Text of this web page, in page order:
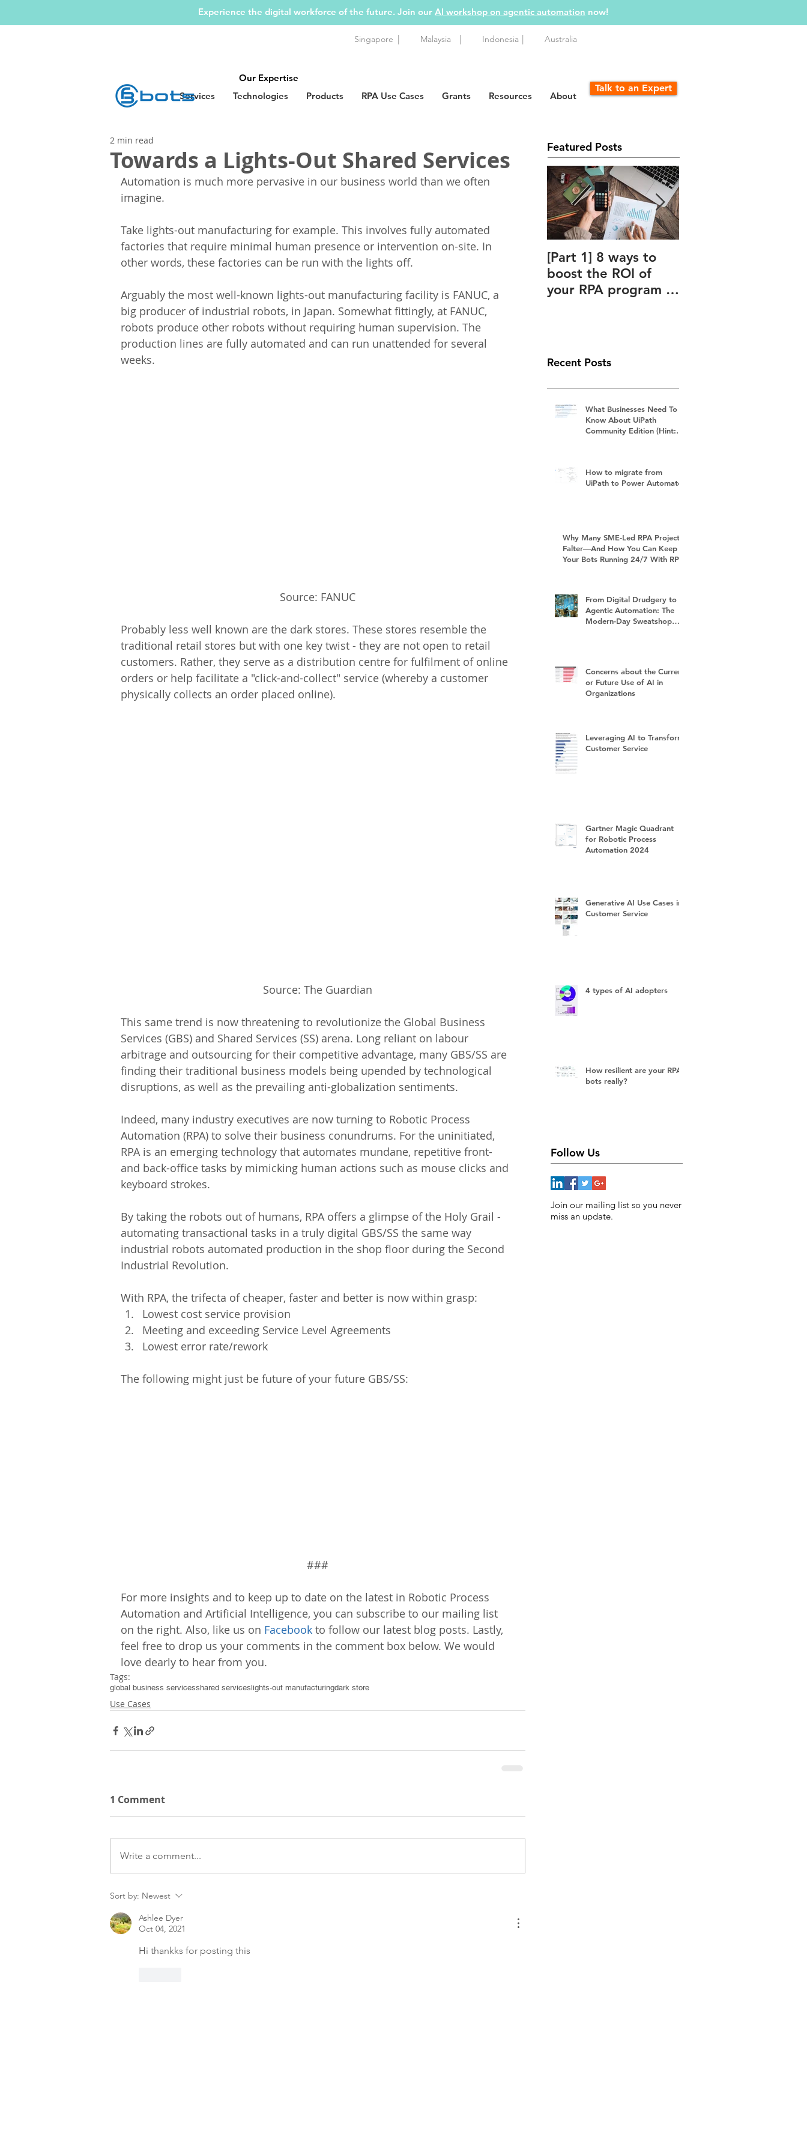
Experience the digital workforce of the future. Join our AI workshop on agentic automation now!
Singapore | Malaysia | Indonesia | Australia
Services Technologies Products RPA Use Cases Grants Resources About
Our Expertise
Talk to an Expert
Towards a Lights-Out Shared Services
2 min read
Automation is much more pervasive in our business world than we often
imagine.
Take lights-out manufacturing for example. This involves fully automated
factories that require minimal human presence or intervention on-site. In
other words, these factories can be run with the lights off.
Arguably the most well-known lights-out manufacturing facility is FANUC, a
big producer of industrial robots, in Japan. Somewhat fittingly, at FANUC,
robots produce other robots without requiring human supervision. The
production lines are fully automated and can run unattended for several
weeks.
Source: FANUC
Probably less well known are the dark stores. These stores resemble the
traditional retail stores but with one key twist - they are not open to retail
customers. Rather, they serve as a distribution centre for fulfilment of online
orders or help facilitate a "click-and-collect" service (whereby a customer
physically collects an order placed online).
Source: The Guardian
This same trend is now threatening to revolutionize the Global Business
Services (GBS) and Shared Services (SS) arena. Long reliant on labour
arbitrage and outsourcing for their competitive advantage, many GBS/SS are
finding their traditional business models being upended by technological
disruptions, as well as the prevailing anti-globalization sentiments.
Indeed, many industry executives are now turning to Robotic Process
Automation (RPA) to solve their business conundrums. For the uninitiated,
RPA is an emerging technology that automates mundane, repetitive front-
and back-office tasks by mimicking human actions such as mouse clicks and
keyboard strokes.
By taking the robots out of humans, RPA offers a glimpse of the Holy Grail -
automating transactional tasks in a truly digital GBS/SS the same way
industrial robots automated production in the shop floor during the Second
Industrial Revolution.
With RPA, the trifecta of cheaper, faster and better is now within grasp:
Lowest cost service provision
Meeting and exceeding Service Level Agreements
Lowest error rate/rework
The following might just be future of your future GBS/SS:
###
For more insights and to keep up to date on the latest in Robotic Process
Automation and Artificial Intelligence, you can subscribe to our mailing list
on the right. Also, like us on Facebook to follow our latest blog posts. Lastly,
feel free to drop us your comments in the comment box below. We would
love dearly to hear from you.
Tags:
global business servicesshared serviceslights-out manufacturingdark store
Use Cases
1 Comment
Write a comment...
Sort by: Newest
Ashlee Dyer
Oct 04, 2021
Hi thankks for posting this
Featured Posts
[Part 1] 8 ways to
boost the ROI of
your RPA program –
Recent Posts
What Businesses Need To
Know About UiPath
Community Edition (Hint:
How to migrate from
UiPath to Power Automate?
Why Many SME-Led RPA Projects
Falter—And How You Can Keep
Your Bots Running 24/7 With RPA
From Digital Drudgery to
Agentic Automation: The
Modern-Day Sweatshop
Concerns about the Current
or Future Use of AI in
Organizations
Leveraging AI to Transform
Customer Service
Gartner Magic Quadrant
for Robotic Process
Automation 2024
Generative AI Use Cases in
Customer Service
4 types of AI adopters
How resilient are your RPA
bots really?
Follow Us
Join our mailing list so you never
miss an update.